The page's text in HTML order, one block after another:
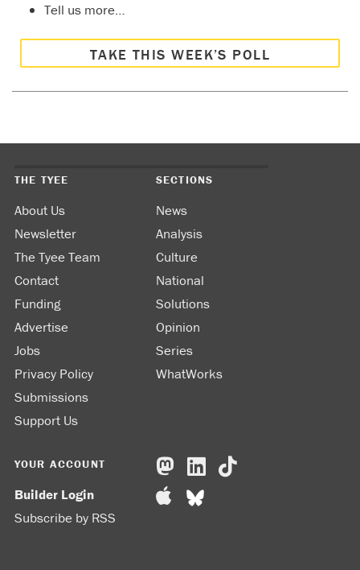
Tell us more…
TAKE THIS WEEK’S POLL
THE TYEE
About Us
Newsletter
The Tyee Team
Contact
Funding
Advertise
Jobs
Privacy Policy
Submissions
Support Us
SECTIONS
News
Analysis
Culture
National
Solutions
Opinion
Series
WhatWorks
YOUR ACCOUNT
Builder Login
Subscribe by RSS